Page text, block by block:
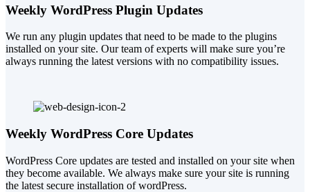
Weekly WordPress Plugin Updates
We run any plugin updates that need to be made to the plugins
installed on your site. Our team of experts will make sure you’re
always running the latest versions with no compatibility issues.
Weekly WordPress Core Updates
WordPress Core updates are tested and installed on your site when
they become available. We always make sure your site is running
the latest secure installation of wordPress.